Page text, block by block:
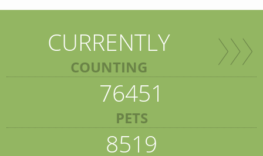
CURRENTLY
COUNTING
76451
PETS
8519